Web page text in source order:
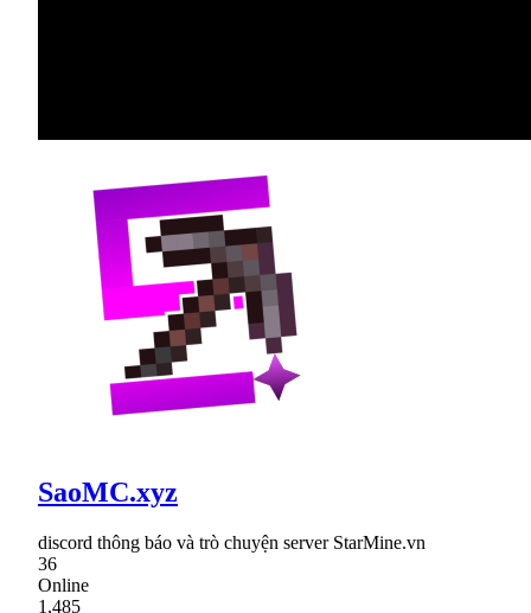
SaoMC.xyz
discord thông báo và trò chuyện server StarMine.vn
36
Online
1,485